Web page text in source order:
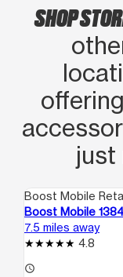
SHOP
just
Boost Mobile
Boost Mobile
7.5 miles away
4.8
access_time